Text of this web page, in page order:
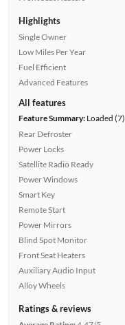
Highlights
Single Owner
Low Miles Per Year
Fuel Efficient
Advanced Features
All features
Feature Summary:Loaded (7)
Rear Defroster
Power Locks
Satellite Radio Ready
Power Windows
Smart Key
Remote Start
Power Mirrors
Blind Spot Monitor
Front Seat Heaters
Auxiliary Audio Input
Alloy Wheels
Ratings & reviews